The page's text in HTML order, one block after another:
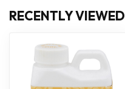
RECENTLY VIEWED